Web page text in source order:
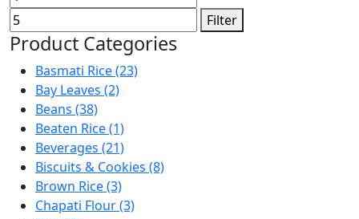
price
price
Filter
Product Categories
Basmati Rice (23)
Bay Leaves (2)
Beans (38)
Beaten Rice (1)
Beverages (21)
Biscuits & Cookies (8)
Brown Rice (3)
Chapati Flour (3)